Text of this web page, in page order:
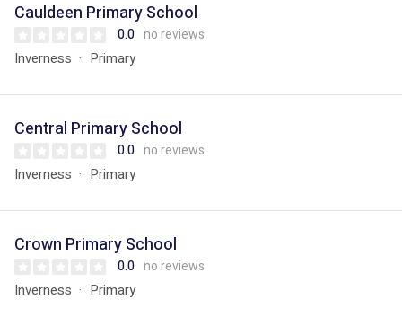
Cauldeen Primary School
0.0 no reviews
Inverness Primary
Central Primary School
0.0 no reviews
Inverness Primary
Crown Primary School
0.0 no reviews
Inverness Primary